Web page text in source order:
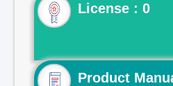
License : 0
Product